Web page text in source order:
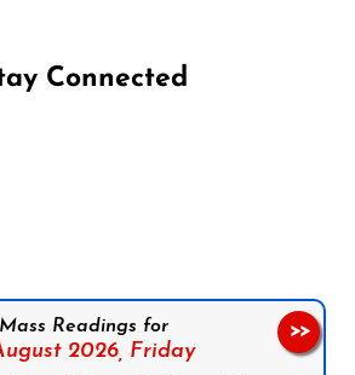
Connected
Mass Readings for
2026, Friday
>>